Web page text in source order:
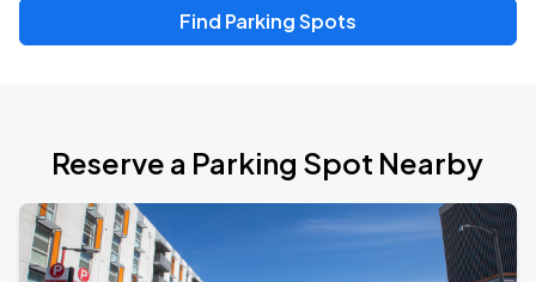
Find Parking Spots
Reserve a Parking Spot Nearby